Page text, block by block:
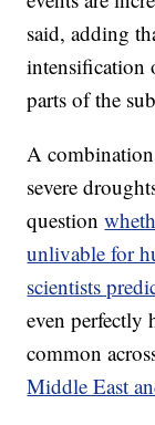
said, adding
intensification
parts of the
A
severe
question
unlivable for
scientists
even perfectly
common
Middle East